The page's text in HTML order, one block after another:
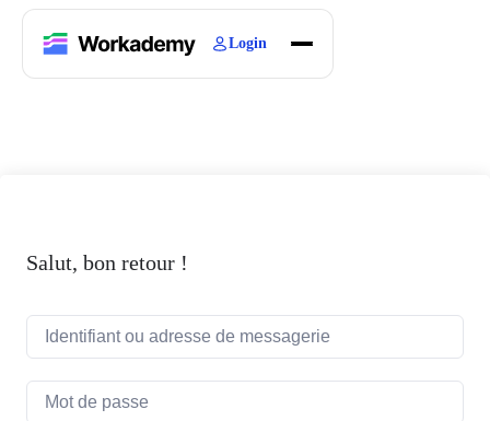
Login
Salut, bon retour !